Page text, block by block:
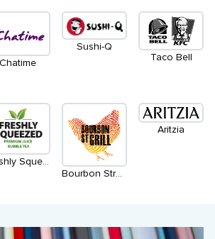
Chatime
Sushi-Q
Taco Bell
Bourbon Street Grill
Aritzia